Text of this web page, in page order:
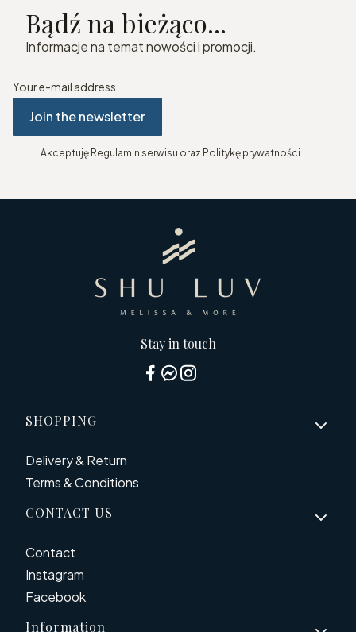
Bądź na bieżąco...
Informacje na temat nowości i promocji.
Your e-mail address
Join the newsletter
Akceptuję Regulamin serwisu oraz Politykę prywatności.
Stay in touch
Footer menu
SHOPPING
Delivery & Return
Terms & Conditions
CONTACT US
Contact
Instagram
Facebook
Information